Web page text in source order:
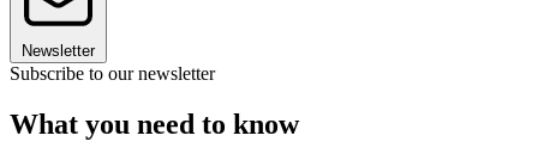
Newsletter
Subscribe to our newsletter
What you need to know